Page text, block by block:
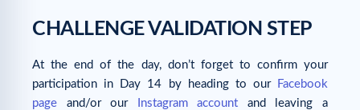
CHALLENGE VALIDATION STEP
At the end of the day, don’t forget to confirm your
participation in Day 14 by heading to our Facebook
page and/or our Instagram account and leaving a